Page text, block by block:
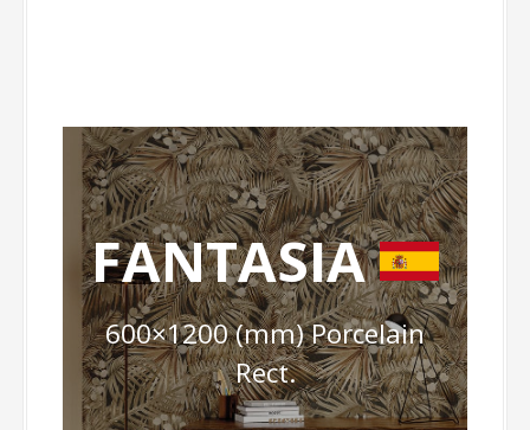
FANTASIA
600×1200 (mm) Porcelain
Rect.